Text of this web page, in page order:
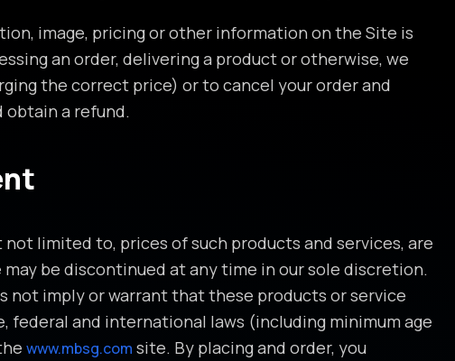
image, pricing or other information on the Site is
an order, delivering a product or otherwise, we
the correct price) or to cancel your order and
obtain a refund.
limited to, prices of such products and services, are
be discontinued at any time in our sole discretion.
not imply or warrant that these products or service
and international laws (including minimum age
www.mbsg.com site. By placing and order, you